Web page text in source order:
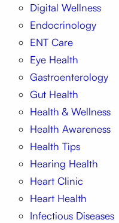
Digital Wellness
Endocrinology
ENT Care
Eye Health
Gastroenterology
Gut Health
Health & Wellness
Health Awareness
Health Tips
Hearing Health
Heart Clinic
Heart Health
Infectious Diseases